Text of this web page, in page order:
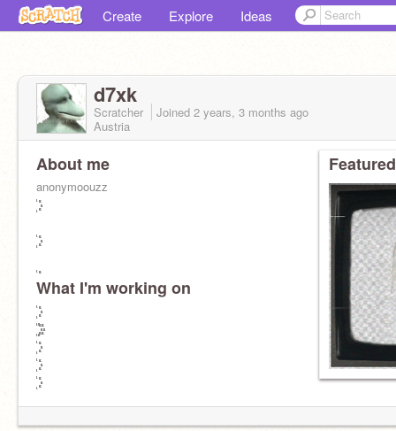
Create Explore Ideas
d7xk
Scratcher Joined 2 years, 3 months ago
Austria
About me
anonymoouzz
What I'm working on
꙰꙰꙰꙰꙰꙰꙰꙰꙰꙰꙰꙰꙰꙰꙰꙰꙰꙰꙰꙰꙰꙰꙰꙰꙰꙰꙰꙰꙰꙰꙰꙰ ꙰꙰꙰꙰꙰꙰꙰꙰꙰꙰꙰꙰꙰꙰꙰꙰꙰꙰꙰꙰꙰꙰꙰꙰꙰꙰꙰꙰꙰꙰꙰꙰